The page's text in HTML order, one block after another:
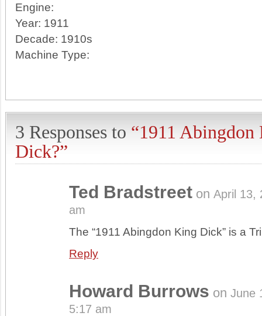
Engine:
Year: 1911
Decade: 1910s
Machine Type:
3 Responses to “1911 Abingdon
Dick?”
Ted Bradstreet on April 13,
am
The “1911 Abingdon King Dick” is a
Reply
Howard Burrows on June
5:17 am